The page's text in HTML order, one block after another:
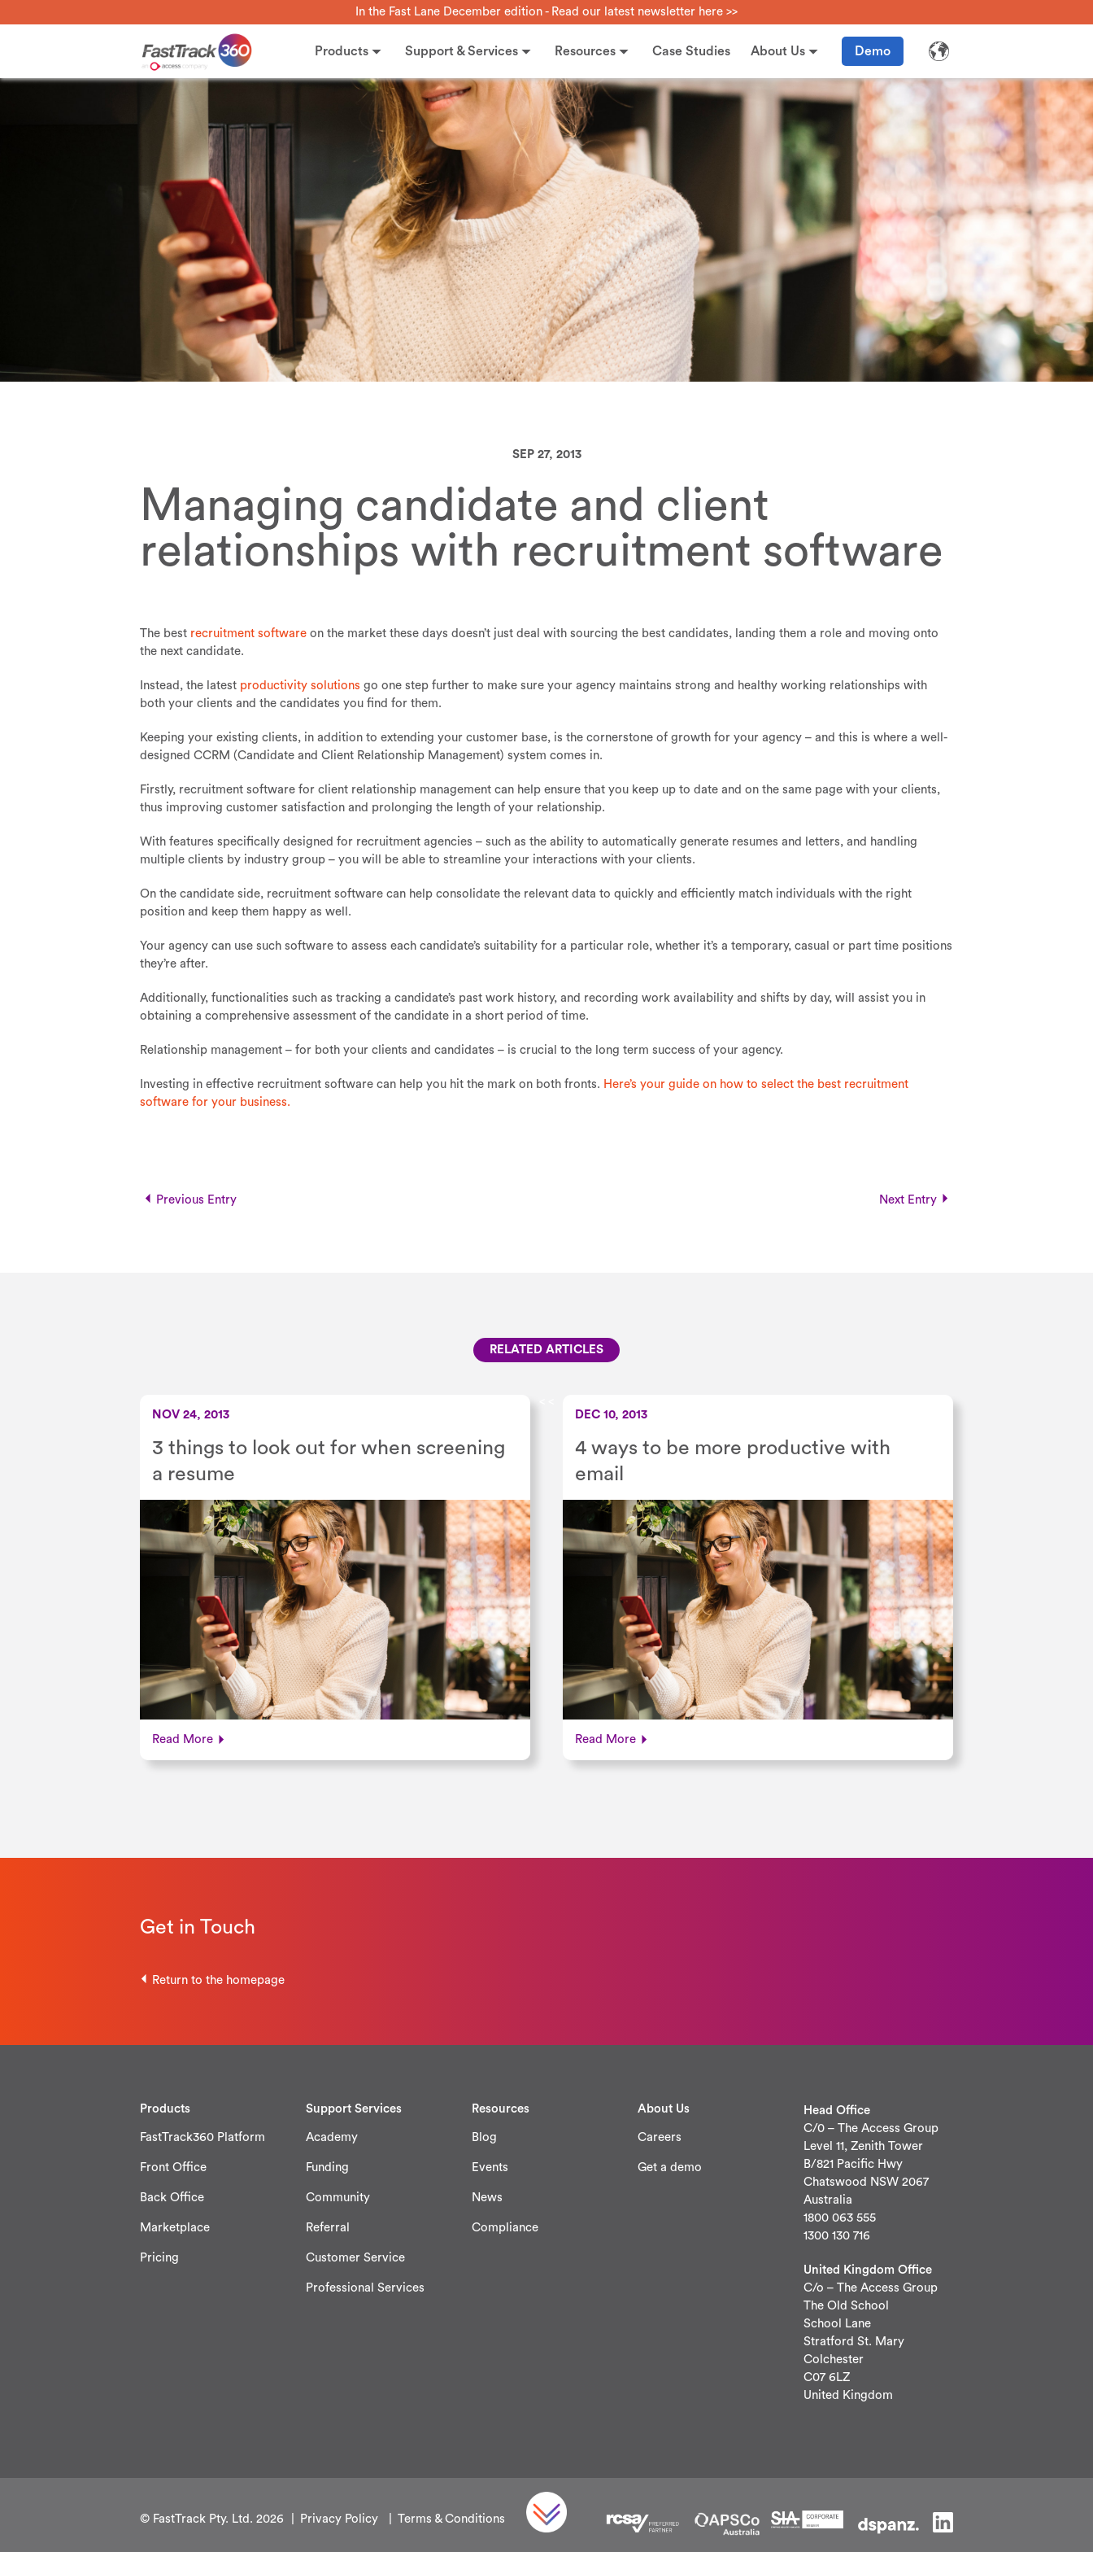
In the Fast Lane December edition - Read our latest newsletter here >>
Products Support & Services Resources Case Studies About Us Demo
SEP 27, 2013
Managing candidate and client
relationships with recruitment software
The best recruitment software on the market these days doesn’t just deal with sourcing the best candidates, landing them a role and moving onto
the next candidate.
Instead, the latest productivity solutions go one step further to make sure your agency maintains strong and healthy working relationships with
both your clients and the candidates you find for them.
Keeping your existing clients, in addition to extending your customer base, is the cornerstone of growth for your agency – and this is where a well-
designed CCRM (Candidate and Client Relationship Management) system comes in.
Firstly, recruitment software for client relationship management can help ensure that you keep up to date and on the same page with your clients,
thus improving customer satisfaction and prolonging the length of your relationship.
With features specifically designed for recruitment agencies – such as the ability to automatically generate resumes and letters, and handling
multiple clients by industry group – you will be able to streamline your interactions with your clients.
On the candidate side, recruitment software can help consolidate the relevant data to quickly and efficiently match individuals with the right
position and keep them happy as well.
Your agency can use such software to assess each candidate’s suitability for a particular role, whether it’s a temporary, casual or part time positions
they’re after.
Additionally, functionalities such as tracking a candidate’s past work history, and recording work availability and shifts by day, will assist you in
obtaining a comprehensive assessment of the candidate in a short period of time.
Relationship management – for both your clients and candidates – is crucial to the long term success of your agency.
Investing in effective recruitment software can help you hit the mark on both fronts. Here’s your guide on how to select the best recruitment
software for your business.
Previous Entry Next Entry
RELATED ARTICLES
NOV 24, 2013
3 things to look out for when screening
a resume
Read More
DEC 10, 2013
4 ways to be more productive with
email
Read More
Get in Touch
Return to the homepage
Products
FastTrack360 Platform
Front Office
Back Office
Marketplace
Pricing
Support Services
Academy
Funding
Community
Referral
Customer Service
Professional Services
Resources
Blog
Events
News
Compliance
About Us
Careers
Get a demo
Head Office
C/0 – The Access Group
Level 11, Zenith Tower
B/821 Pacific Hwy
Chatswood NSW 2067
Australia
1800 063 555
1300 130 716
United Kingdom Office
C/o – The Access Group
The Old School
School Lane
Stratford St. Mary
Colchester
C07 6LZ
United Kingdom
© FastTrack Pty. Ltd. 2026 Privacy Policy Terms & Conditions